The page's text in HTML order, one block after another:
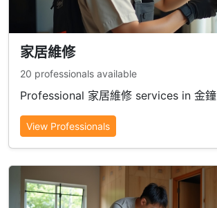
家居維修
20 professionals available
Professional 家居維修 services in 金鐘
View Professionals